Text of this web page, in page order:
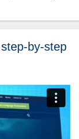
by-step